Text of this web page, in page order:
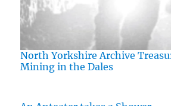
North Yorkshire Archive
Mining in the Dales